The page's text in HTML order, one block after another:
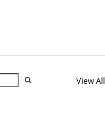
View All